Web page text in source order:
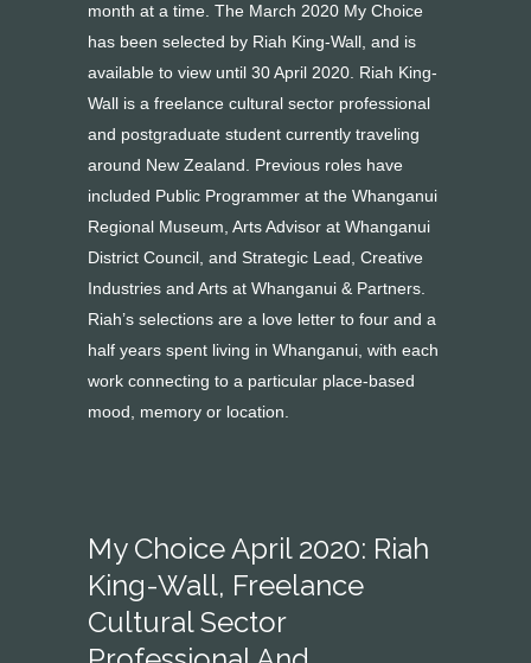
month at a time. The March 2020 My Choice
has been selected by Riah King-Wall, and is
available to view until 30 April 2020. Riah King-
Wall is a freelance cultural sector professional
and postgraduate student currently traveling
around New Zealand. Previous roles have
included Public Programmer at the Whanganui
Regional Museum, Arts Advisor at Whanganui
District Council, and Strategic Lead, Creative
Industries and Arts at Whanganui & Partners.
Riah’s selections are a love letter to four and a
half years spent living in Whanganui, with each
work connecting to a particular place-based
mood, memory or location.
My Choice April 2020: Riah
King-Wall, Freelance
Cultural Sector